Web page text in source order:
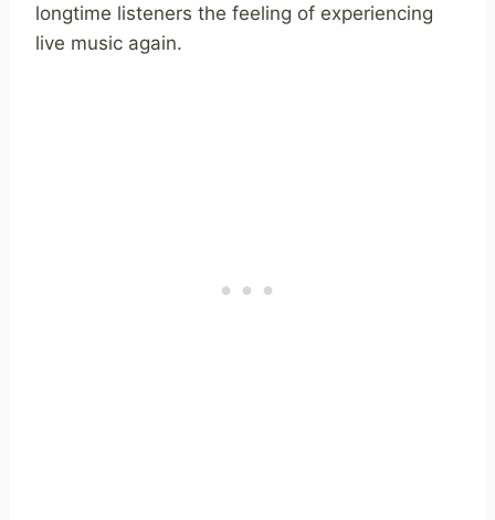
longtime listeners the feeling of experiencing
live music again.